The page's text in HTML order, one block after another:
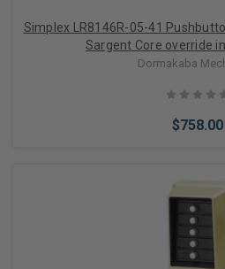
Simplex LR8146R-05-41
Sargent Core override
Dormakaba
$758.00
Add to Cart